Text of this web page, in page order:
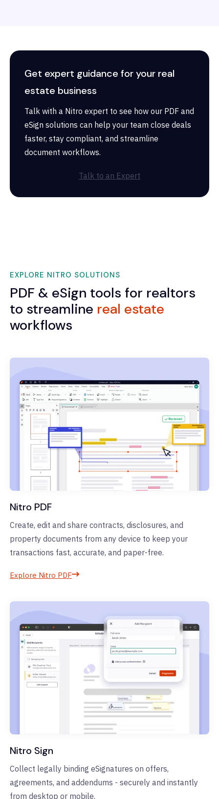
Get expert guidance for your real
estate business
Talk with a Nitro expert to see how our PDF and
eSign solutions can help your team close deals
faster, stay compliant, and streamline
document workflows.
Talk to an Expert
EXPLORE NITRO SOLUTIONS
PDF & eSign tools for realtors
to streamline real estate
workflows
Nitro PDF
Create, edit and share contracts, disclosures, and
property documents from any device to keep your
transactions fast, accurate, and paper-free.
Explore Nitro PDF
Nitro Sign
Collect legally binding eSignatures on offers,
agreements, and addendums - securely and instantly
from desktop or mobile.